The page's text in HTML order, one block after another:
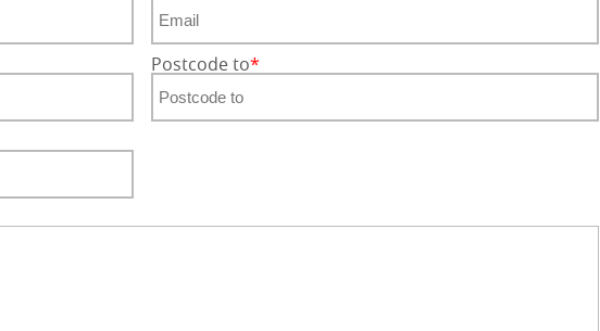
Postcode to